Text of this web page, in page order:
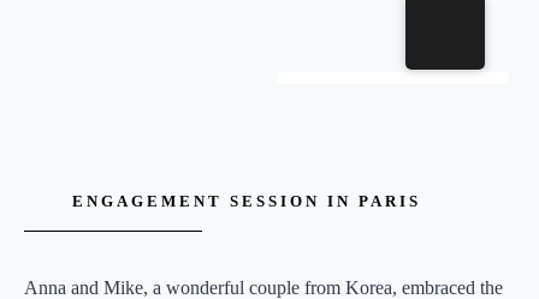
ENGAGEMENT SESSION IN PARIS
Anna and Mike, a wonderful couple from Korea, embraced the